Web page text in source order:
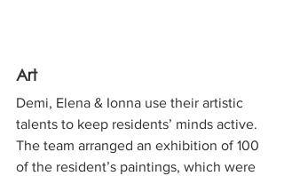
Art
Demi, Elena & Ionna use their artistic
talents to keep residents’ minds active.
The team arranged an exhibition of 100
of the resident’s paintings, which were